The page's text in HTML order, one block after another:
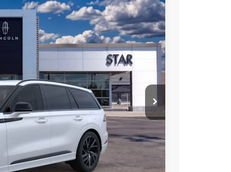
Ext.
Int.
$93,625
$84,497
$9,128
$1,000
Sales947-224-4810to confirm vehicle